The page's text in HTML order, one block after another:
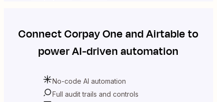
ConnectCorpay OneandAirtableto
power AI-driven automation
No-code AI automation
Full audit trails and controls